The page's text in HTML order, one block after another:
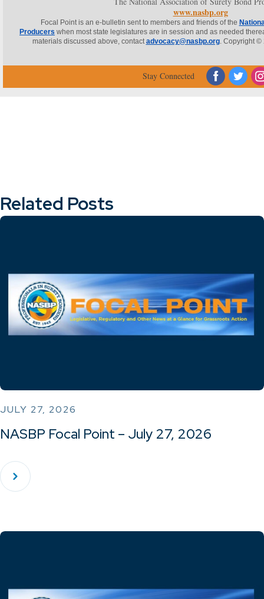
www.nasbp.org
Focal Point is an e-bulletin sent to members and friends of the
Producers when most state legislatures are in session and as needed
materials discussed above, contactadvocacy@nasbp.org. Copyright ©
Stay Connected
Related Posts
JULY 27, 2026
NASBP Focal Point – July 27, 2026